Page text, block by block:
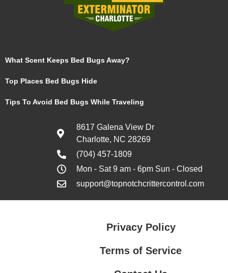
What Scent Keeps Bed Bugs Away?
Top Places Bed Bugs Hide
Tips To Avoid Bed Bugs While Traveling
8617 Galena View Dr
Charlotte, NC 28269
(704) 457-1809
Mon - Sat 9 am - 6pm Sun - Closed
support@topnotchcrittercontrol.com
Privacy Policy
Terms of Service